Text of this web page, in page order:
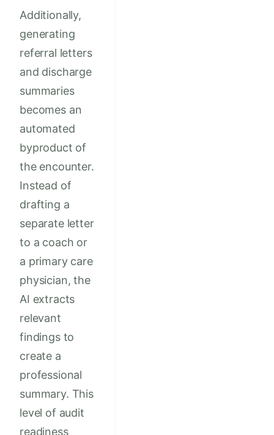
Additionally,
generating
referral letters
and discharge
summaries
becomes an
automated
byproduct of
the encounter.
Instead of
drafting a
separate letter
to a coach or
a primary care
physician, the
AI extracts
relevant
findings to
create a
professional
summary. This
level of audit
readiness